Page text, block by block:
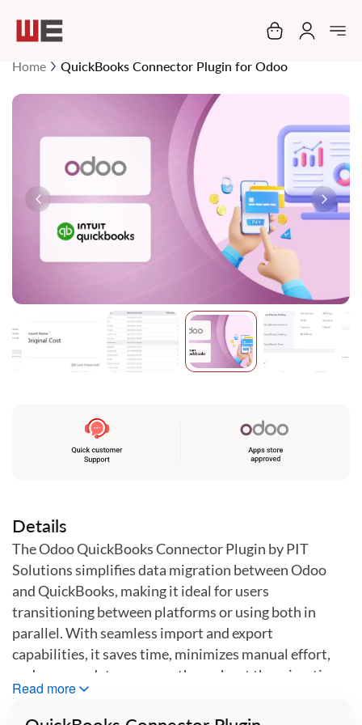
My Cart
Home QuickBooks Connector Plugin for Odoo
Skip
images
gallery
Details
The Odoo QuickBooks Connector Plugin by PIT
Solutions simplifies data migration between Odoo
and QuickBooks, making it ideal for users
transitioning between platforms or using both in
parallel. With seamless import and export
capabilities, it saves time, minimizes manual effort,
and ensures data accuracy throughout the migration
process.
Read more